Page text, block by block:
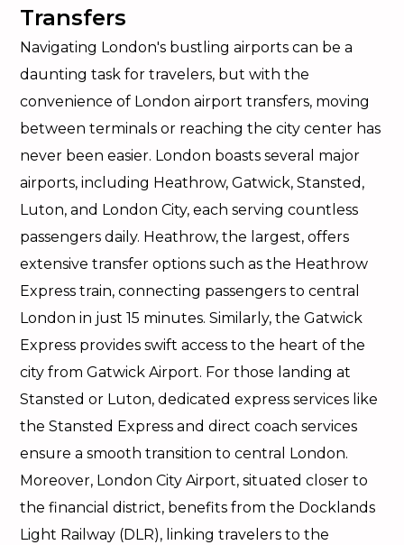
Transfers
Navigating London's bustling airports can be a
daunting task for travelers, but with the
convenience of London airport transfers, moving
between terminals or reaching the city center has
never been easier. London boasts several major
airports, including Heathrow, Gatwick, Stansted,
Luton, and London City, each serving countless
passengers daily. Heathrow, the largest, offers
extensive transfer options such as the Heathrow
Express train, connecting passengers to central
London in just 15 minutes. Similarly, the Gatwick
Express provides swift access to the heart of the
city from Gatwick Airport. For those landing at
Stansted or Luton, dedicated express services like
the Stansted Express and direct coach services
ensure a smooth transition to central London.
Moreover, London City Airport, situated closer to
the financial district, benefits from the Docklands
Light Railway (DLR), linking travelers to the